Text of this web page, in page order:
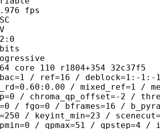
fps
32c37f5
deblock=1:-1:-1 /
/ mixed_ref=1 /
/ chroma_qp_offset=-2 /
/ fgo=0 / bframes=16 /
/ keyint_min=23 /
/ qpmax=51 / qpstep=4 /